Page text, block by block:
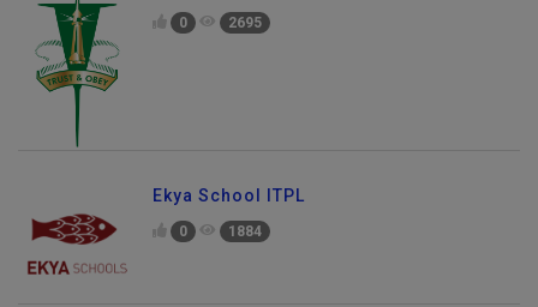
0 2695
Ekya School ITPL
0 1884